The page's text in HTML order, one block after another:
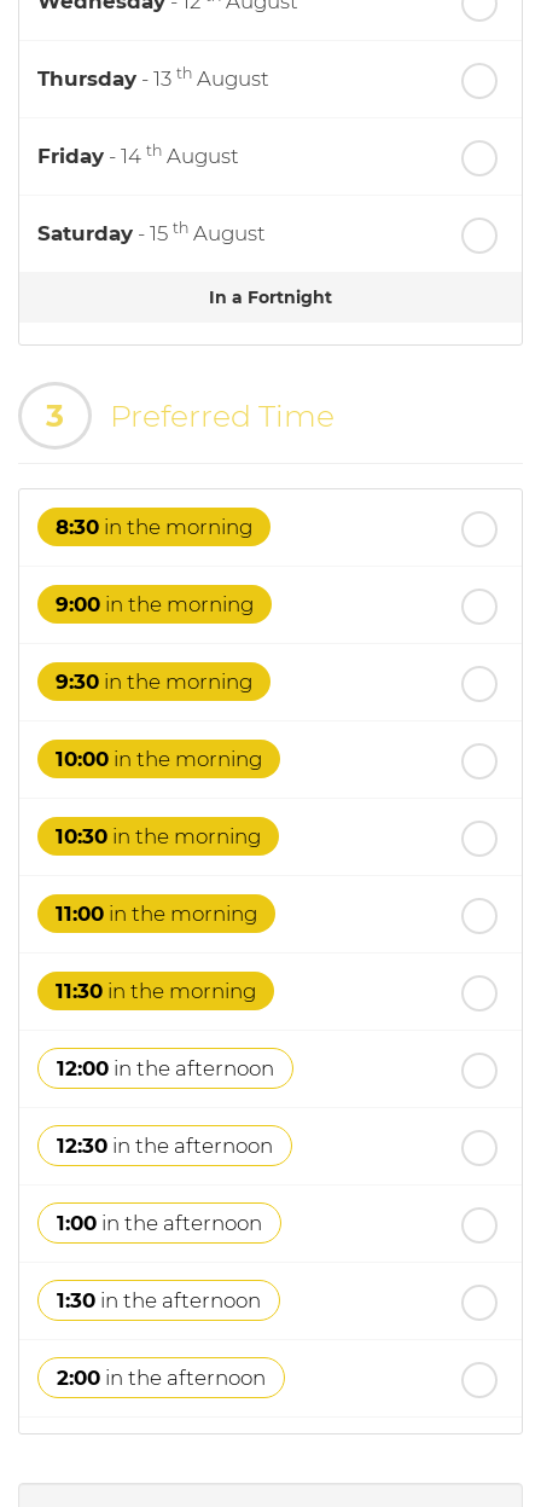
Thursday - 13 th August
Friday - 14 th August
Saturday - 15 th August
In a Fortnight
Monday th
Tuesday- 18thAugust
Wednesday- 19thAugust
3 Preferred Time
8:30 in the morning
9:00 in the morning
9:30 in the morning
10:00 in the morning
10:30 in the morning
11:00 in the morning
11:30 in the morning
12:00 in the afternoon
12:30 in the afternoon
1:00 in the afternoon
1:30 in the afternoon
2:00 in the afternoon